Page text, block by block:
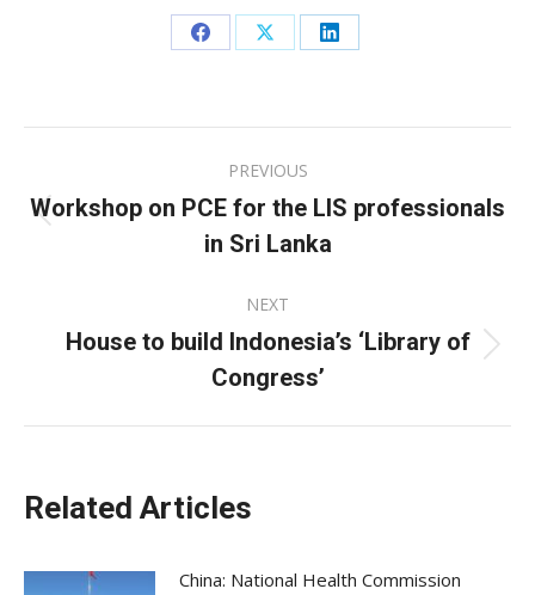
Share
Facebook
Share
X
Share
LinkedIn
navigation
PREVIOUS
Previous
post:
Workshop on PCE for the LIS professionals
in Sri Lanka
NEXT
Next
post:
House to build Indonesia’s ‘Library of
Congress’
Related Articles
China: National Health Commission